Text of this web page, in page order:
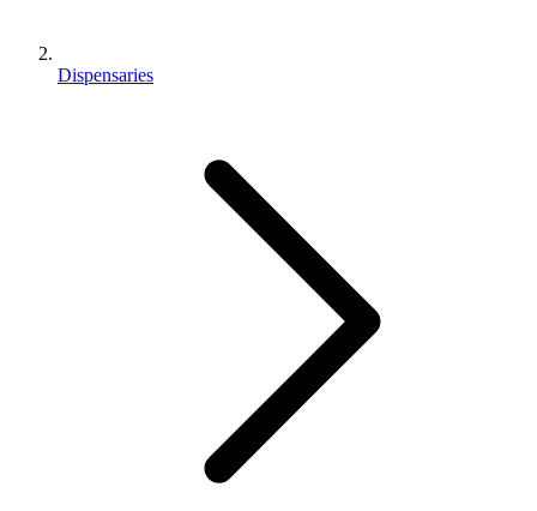
Dispensaries